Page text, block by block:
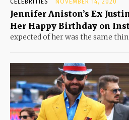
Jennifer Aniston’s Ex
Her Happy Birthday on
expected of her was the same